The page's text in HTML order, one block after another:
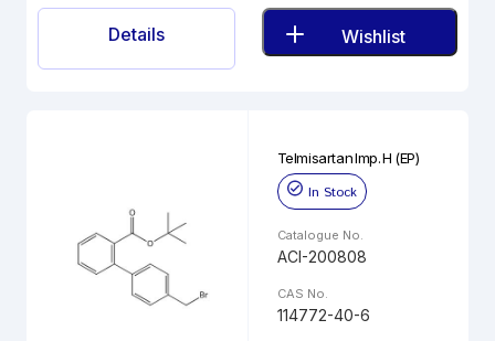
Details Wishlist
Telmisartan Imp. H (EP)
In Stock
Catalogue No.
ACI-200808
CAS No.
114772-40-6